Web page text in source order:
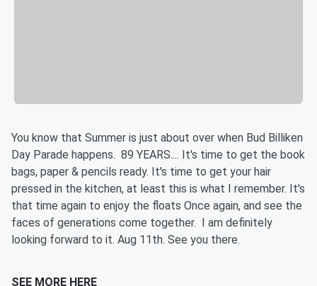
You know that Summer is just about over when Bud Billiken
Day Parade happens. 89 YEARS.... It's time to get the book
bags, paper & pencils ready. It's time to get your hair
pressed in the kitchen, at least this is what I remember. It's
that time again to enjoy the floats Once again, and see the
faces of generations come together. I am definitely
looking forward to it. Aug 11th. See you there.
SEE MORE HERE